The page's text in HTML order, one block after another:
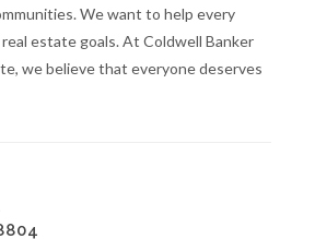
We want to help every
estate goals. At Coldwell Banker
we believe that everyone deserves